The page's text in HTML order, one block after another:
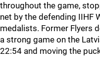
throughout the game,
net by the defending IIHF
medalists. Former Flyers
a strong game on the
22:54 and moving the